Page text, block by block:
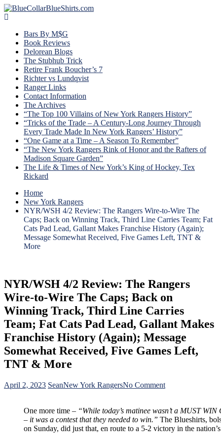
Bars By M$G
Book Reviews
Delorean Blogs
The Stubhub Trick
Retire Frank Boucher’s 7
Richter vs Lundqvist
Ranger Links
Contact Information
The Archives
“The Top 100 Villains of New York Rangers History”
“Tricks of the Trade – A Century-Long Journey Through
Every Trade Made In New York Rangers’ History”
“One Game at a Time – A Season To Remember”
“The New York Rangers Rink of Honor and the Rafters of
Madison Square Garden”
The Life & Times of New York’s King of Hockey, Tex
Rickard
Home
New York Rangers
NYR/WSH 4/2 Review: The Rangers Wire-to-Wire The
Caps; Back on Winning Track, Third Line Carries Team; Fat
Cats Pad Lead, Gallant Makes Franchise History (Again);
Message Somewhat Received, Five Games Left, TNT &
More
NYR/WSH 4/2 Review: The Rangers
Wire-to-Wire The Caps; Back on
Winning Track, Third Line Carries
Team; Fat Cats Pad Lead, Gallant Makes
Franchise History (Again); Message
Somewhat Received, Five Games Left,
TNT & More
April 2, 2023 SeanNew York RangersNo Commenton
Review:
The
Rangers
One more time – “While today’s matinee wasn’t a MUST
– it was a contest that they needed to win.” The Blueshirts,
on Sunday, did just that, en route to a 5-2 victory in the